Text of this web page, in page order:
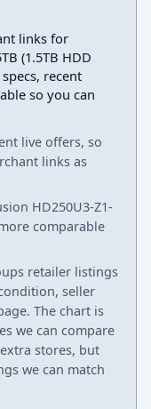
links for
(1.5TB HDD
recent
so you can
live offers, so
links as
HD250U3-Z1-
comparable
retailer listings
seller
The chart is
we can compare
stores, but
we can match